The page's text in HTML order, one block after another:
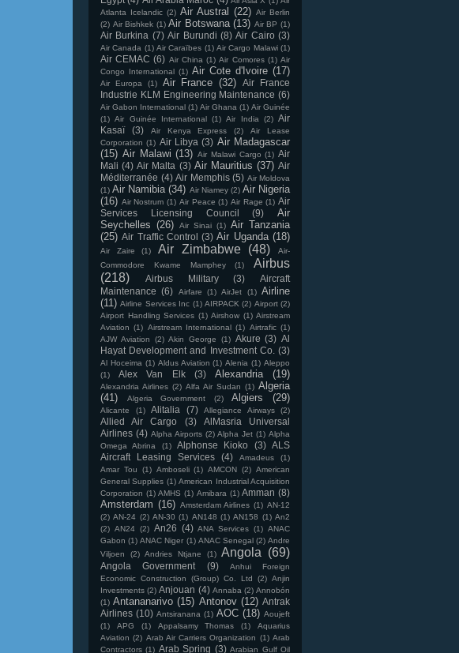
Atlanta Icelandic (2) Air Austral (22) Air Berlin
(2) Air Bishkek (1) Air Botswana (13) Air BP (1)
Air Burkina (7) Air Burundi (8) Air Cairo (3)
Air Canada (1) Air Caraïbes (1) Air Cargo Malawi (1)
Air CEMAC (6) Air China (1) Air Comores (1) Air
Congo International (1) Air Cote d'Ivoire (17)
Air Europa (1) Air France (32)
Air France
Industrie KLM Engineering Maintenance (6)
Air Gabon International (1) Air Ghana (1) Air Guinée
(1) Air Guinée International (1) Air India (2)
Air
Kasaï
(3) Air Kenya Express (2)
Air Lease
Corporation (1) Air Libya (3) Air Madagascar
(15) Air Malawi (13) Air Malawi Cargo (1) Air
Mali (4) Air Malta (3) Air Mauritius (37) Air
Méditerranée (4) Air Memphis (5) Air Moldova
(1) Air Namibia (34) Air Niamey (2) Air Nigeria
(16) Air Nostrum (1) Air Peace (1) Air Rage (1) Air
Services Licensing Council
(9)
Air
Seychelles (26) Air Sinai (1) Air Tanzania
(25) Air Traffic Control (3) Air Uganda (18)
Air Zaire (1) Air Zimbabwe (48)
Air-
Commodore Kwame Mamphey
(1)
Airbus
(218)
Airbus Military (3)
Aircraft
Maintenance (6) Airfare (1) AirJet (1) Airline
(11) Airline Services Inc (1) AIRPACK (2) Airport (2)
Airport Handling Services (1) Airshow (1) Airstream
Aviation (1) Airstream International (1) Airtrafic (1)
AJW Aviation
(2) Akin George (1) Akure (3) Al
Hayat Development and Investment Co.
(3)
Al Hoceima (1) Aldus Aviation (1) Alenia (1) Aleppo
(1)
Alex Van Elk (3) Alexandria (19)
Alexandria Airlines (2) Alfa Air Sudan (1) Algeria
(41)
Algeria Government (2) Algiers (29)
Alicante (1) Alitalia (7) Allegiance Airways (2)
Allied Air Cargo (3)
AlMasria Universal
Airlines (4) Alpha Airports (2) Alpha Jet (1) Alpha
Omega Abrina
(1) Alphonse Kioko (3)
ALS
Aircraft Leasing Services
(4) Amadeus
(1)
Amar Tou
(1) Amboseli (1) AMCON (2) American
General Supplies (1) American Industrial Acquisition
Corporation (1) AMHS (1) Amibara (1) Amman (8)
Amsterdam (16) Amsterdam Airlines (1) AN-12
(2) AN-24 (2) AN-30 (1) AN148 (1) AN158 (1) An2
(2) AN24 (2) An26 (4) ANA Services (1) ANAC
Gabon (1) ANAC Niger (1) ANAC Senegal (2) Andre
Viljoen
(2) Andries Ntjane (1) Angola (69)
Angola Government (9)
Anhui Foreign
Economic Construction (Group) Co. Ltd
(2) Anjin
Investments (2) Anjouan (4) Annaba (2) Annobón
(1) Antananarivo (15) Antonov (12) Antrak
Airlines (10) Antsiranana (1) AOC (18) Aoujeft
(1)
APG (1) Appalsamy Thomas (1)
Aquarius
Aviation (2) Arab Air Carriers Organization (1) Arab
Contractors (1) Arab Spring (3) Arabian Gulf Oil